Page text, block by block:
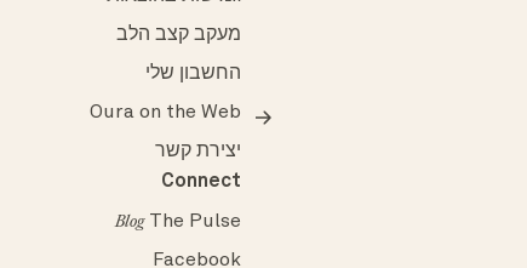
מעקב קצב הלב
החשבון שלי
Oura on the Web
יצירת קשר
Connect
The Pulse
Blog
Facebook